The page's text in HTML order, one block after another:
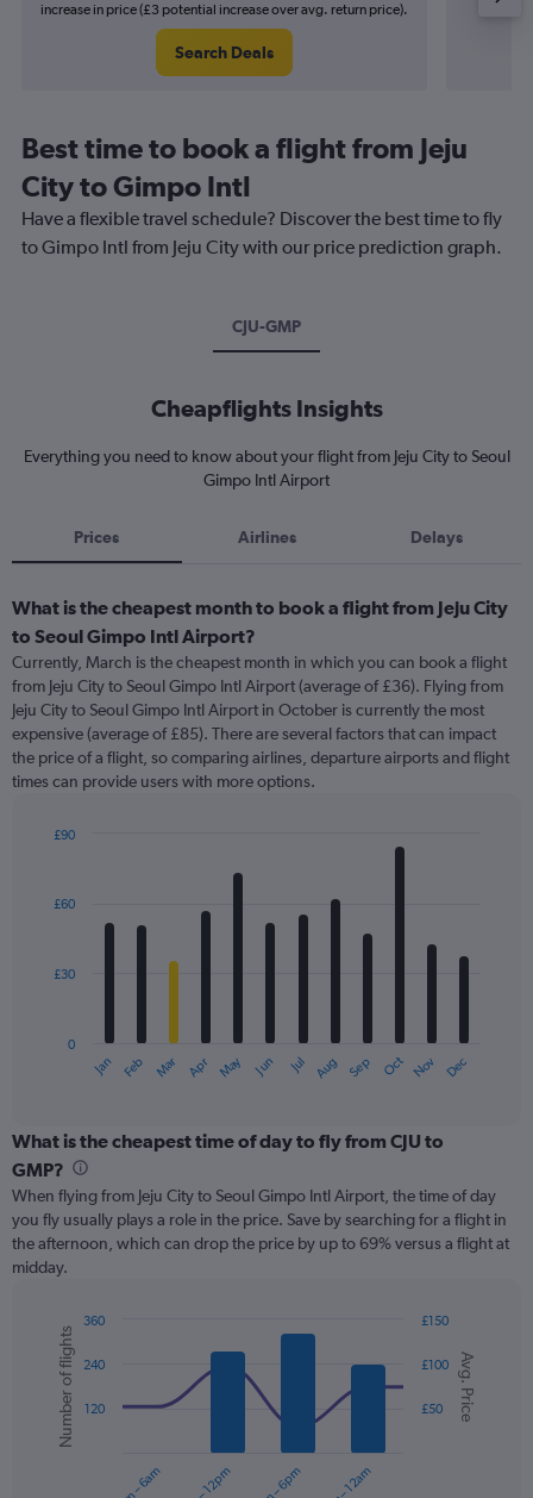
increase in price (£3 potential increase over avg. return price).
Search Deals
Best time to book a flight from Jeju
City to Gimpo Intl
Have a flexible travel schedule? Discover the best time to fly
to Gimpo Intl from Jeju City with our price prediction graph.
CJU-GMP
Cheapflights Insights
Everything you need to know about your flight from Jeju City to Seoul
Gimpo Intl Airport
Prices Airlines Delays
What is the cheapest month to book a flight from Jeju City
to Seoul Gimpo Intl Airport?
Currently, March is the cheapest month in which you can book a flight
from Jeju City to Seoul Gimpo Intl Airport (average of £36). Flying from
Jeju City to Seoul Gimpo Intl Airport in October is currently the most
expensive (average of £85). There are several factors that can impact
the price of a flight, so comparing airlines, departure airports and flight
times can provide users with more options.
with
12
The
categories.
Range:
categories.
The
chart
has
axis
displaying
values.
Range:
Jan Feb Mar Apr May Jun Jul Aug Sep Oct Nov Dec
0
£30
£60
£90
What is the cheapest time of day to fly from CJU to
GMP?
When flying from Jeju City to Seoul Gimpo Intl Airport, the time of day
you fly usually plays a role in the price. Save by searching for a flight in
the afternoon, which can drop the price by up to 69% versus a flight at
midday.
Combination
chart
with
data
series.
Chart
graphic.
Avg. Price
Number of flights £50
£100
£150
120
240
360